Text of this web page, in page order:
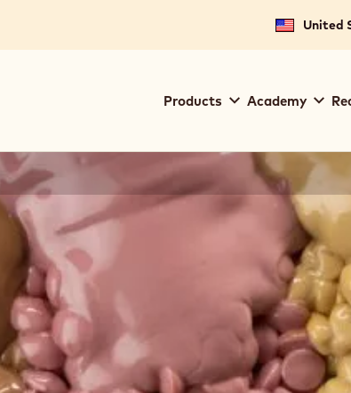
United
navigation
Products Academy